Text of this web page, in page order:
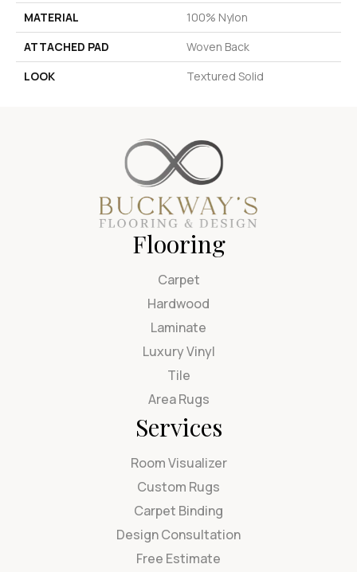
MATERIAL
100% Nylon
ATTACHED PAD
Woven Back
LOOK
Textured Solid
Flooring
Carpet
Hardwood
Laminate
Luxury Vinyl
Tile
Area Rugs
Services
Room Visualizer
Custom Rugs
Carpet Binding
Design Consultation
Free Estimate